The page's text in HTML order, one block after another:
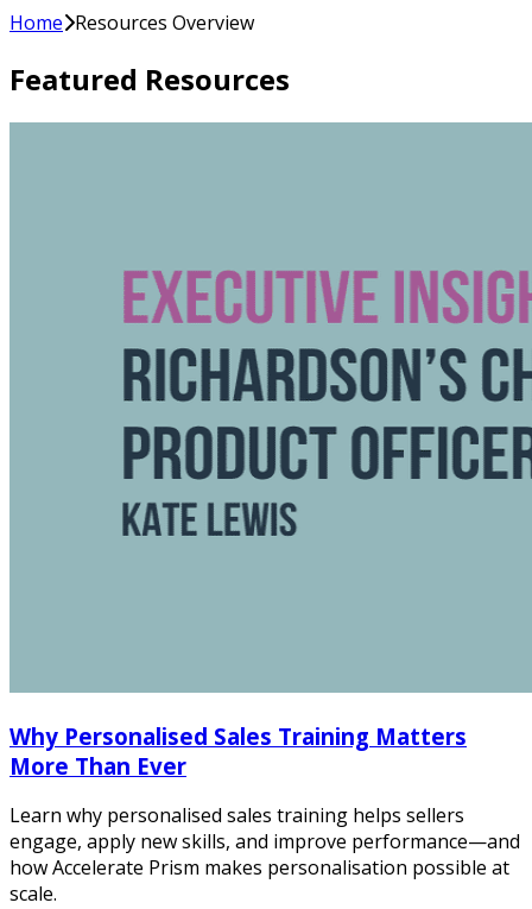
Home Resources Overview
Featured Resources
Why Personalised Sales Training Matters
More Than Ever
Learn why personalised sales training helps sellers
engage, apply new skills, and improve performance—and
how Accelerate Prism makes personalisation possible at
scale.